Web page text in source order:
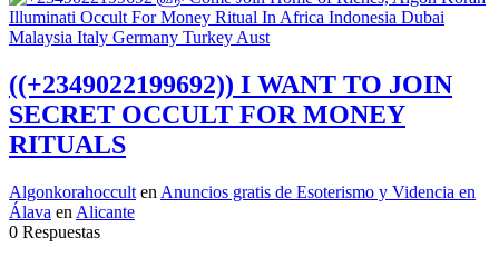
((+2349022199692)) I WANT TO JOIN
SECRET OCCULT FOR MONEY
RITUALS
Algonkorahoccult en Anuncios gratis de Esoterismo y Videncia en
Álava en Alicante
0 Respuestas